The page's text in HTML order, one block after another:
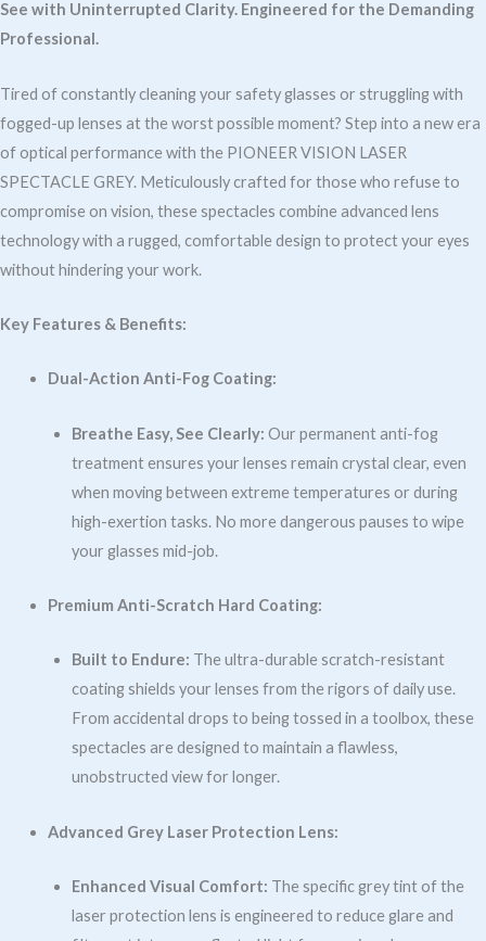
quantity
See with Uninterrupted Clarity. Engineered for the Demanding
Professional.
Tired of constantly cleaning your safety glasses or struggling with
fogged-up lenses at the worst possible moment? Step into a new era
of optical performance with the PIONEER VISION LASER
SPECTACLE GREY. Meticulously crafted for those who refuse to
compromise on vision, these spectacles combine advanced lens
technology with a rugged, comfortable design to protect your eyes
without hindering your work.
Key Features & Benefits:
Dual-Action Anti-Fog Coating:
Breathe Easy, See Clearly: Our permanent anti-fog
treatment ensures your lenses remain crystal clear, even
when moving between extreme temperatures or during
high-exertion tasks. No more dangerous pauses to wipe
your glasses mid-job.
Premium Anti-Scratch Hard Coating:
Built to Endure: The ultra-durable scratch-resistant
coating shields your lenses from the rigors of daily use.
From accidental drops to being tossed in a toolbox, these
spectacles are designed to maintain a flawless,
unobstructed view for longer.
Advanced Grey Laser Protection Lens:
Enhanced Visual Comfort: The specific grey tint of the
laser protection lens is engineered to reduce glare and